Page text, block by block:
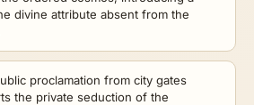
divine attribute absent from the
proclamation from city gates
the private seduction of the